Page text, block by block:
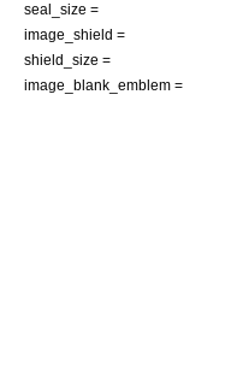
seal_size =
image_shield =
shield_size =
image_blank_emblem =